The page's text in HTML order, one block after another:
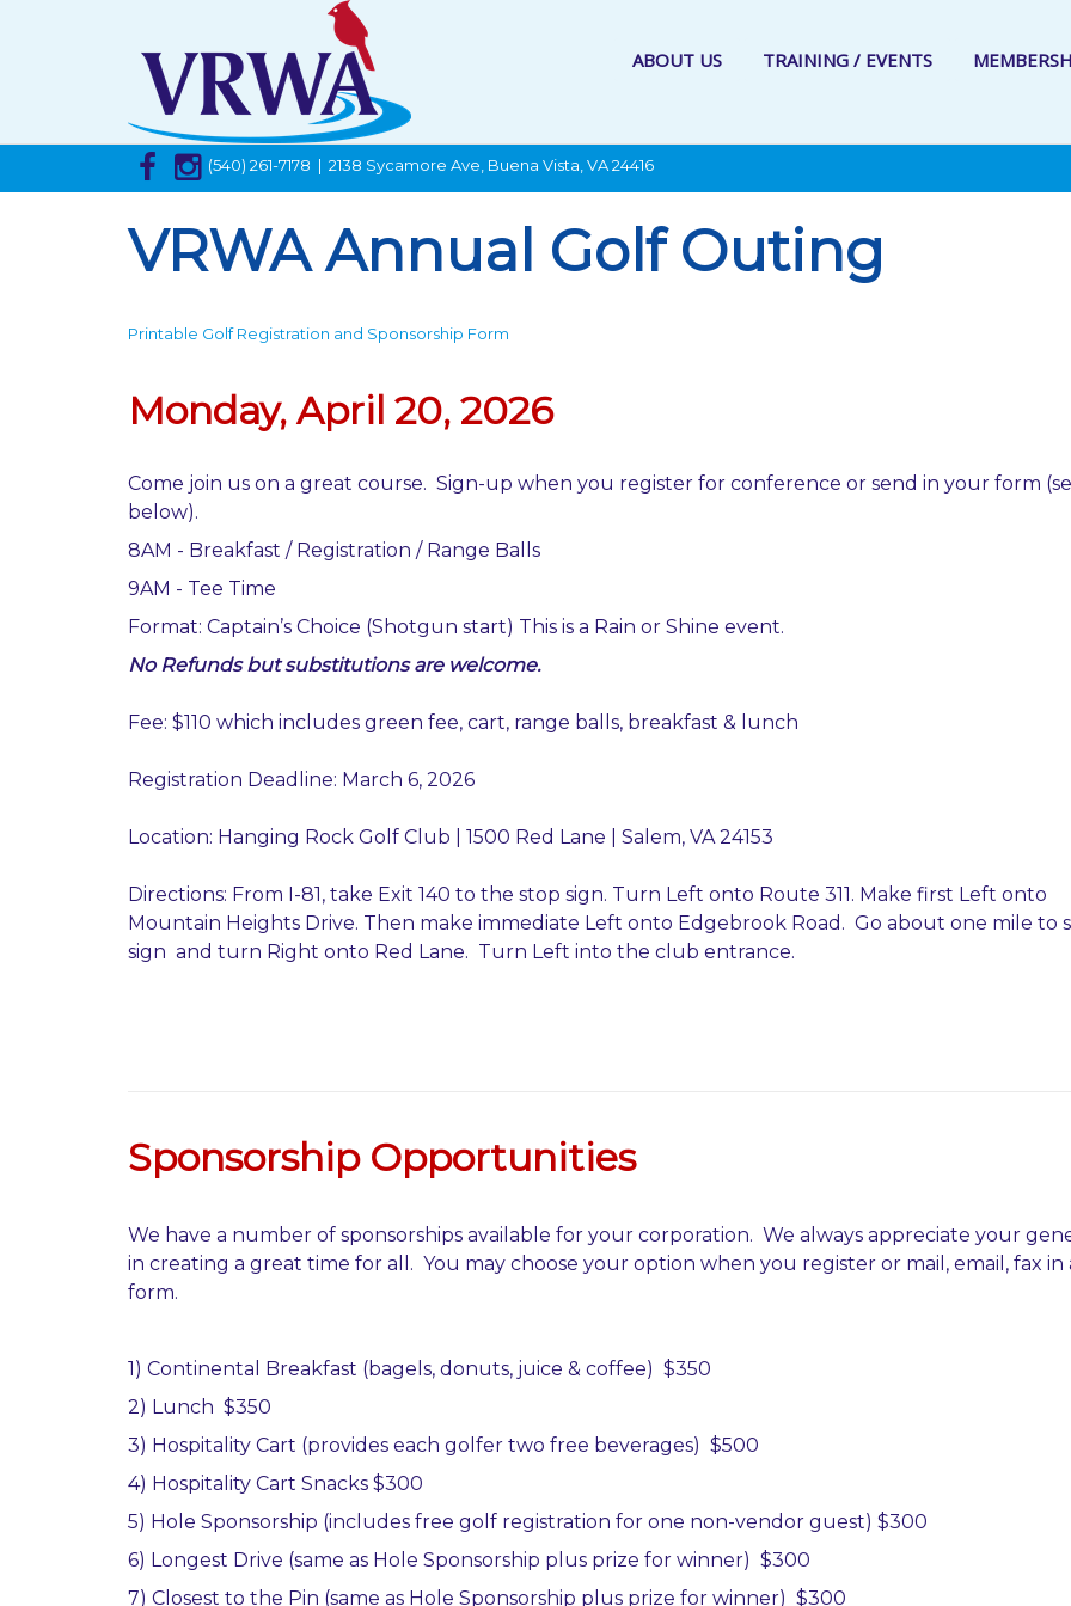
ABOUT US TRAINING / EVENTS
(540) 261-7178 | 2138 Sycamore Ave, Buena Vista, VA 24416
VRWA Annual Golf Outing
Printable Golf Registration and Sponsorship Form
Monday, April 20, 2026
Come join us on a great course. Sign-up when you register for conference or send in your form
below).
8AM - Breakfast / Registration / Range Balls
9AM - Tee Time
Format: Captain’s Choice (Shotgun start) This is a Rain or Shine event.
No Refunds but substitutions are welcome.
Fee: $110 which includes green fee, cart, range balls, breakfast & lunch
Registration Deadline: March 6, 2026
Location: Hanging Rock Golf Club | 1500 Red Lane | Salem, VA 24153
Directions: From I-81, take Exit 140 to the stop sign. Turn Left onto Route 311. Make first Left onto
Mountain Heights Drive. Then make immediate Left onto Edgebrook Road. Go about one mile to
sign and turn Right onto Red Lane. Turn Left into the club entrance.
Sponsorship Opportunities
We have a number of sponsorships available for your corporation. We always appreciate your
in creating a great time for all. You may choose your option when you register or mail, email, fax in
form.
1) Continental Breakfast (bagels, donuts, juice & coffee) $350
2) Lunch $350
3) Hospitality Cart (provides each golfer two free beverages) $500
4) Hospitality Cart Snacks $300
5) Hole Sponsorship (includes free golf registration for one non-vendor guest) $300
6) Longest Drive (same as Hole Sponsorship plus prize for winner) $300
7) Closest to the Pin (same as Hole Sponsorship plus prize for winner) $300